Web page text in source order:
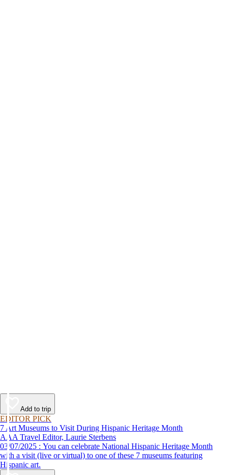
Add to trip
EDITOR PICK
7 Art Museums to Visit During Hispanic Heritage Month
AAA Travel Editor, Laurie Sterbens
03/07/2025 : You can celebrate National Hispanic Heritage Month
with a visit (live or virtual) to one of these 7 museums featuring
Hispanic art.